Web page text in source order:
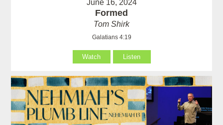
June 16, 2024
Formed
Tom Shirk
Galatians 4:19
Watch Listen